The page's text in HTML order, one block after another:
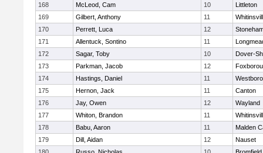
168
McLeod, Cam 10
Littleton
169
Gilbert, Anthony 11
170
Perrett, Luca 12
171
Allentuck, Sontino 11
172
Sagar, Toby 10
Dover-
173
Parkman, Jacob 12
174
Hastings, Daniel 11
175
Hernon, Jack 11
Canton
176
Jay, Owen 12
Wayland
177
Whiton, Brandon 11
178
Babu, Aaron 11
Malden
179
Dill, Aidan 12
Nauset